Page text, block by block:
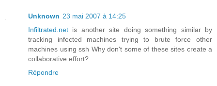
Unknown 23 mai 2007 à 14:25
Infiltrated.net is another site doing something similar by
tracking infected machines trying to brute force other
machines using ssh Why don't some of these sites create a
collaborative effort?
Répondre